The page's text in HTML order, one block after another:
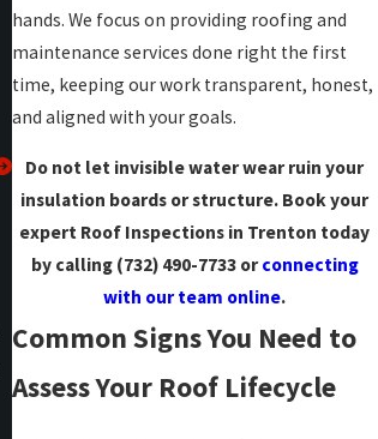
hands. We focus on providing roofing and
maintenance services done right the first
time, keeping our work transparent, honest,
and aligned with your goals.
Do not let invisible water wear ruin your
insulation boards or structure. Book your
expert Roof Inspections in Trenton today
by calling (732) 490-7733orconnecting
with our team online.
Common Signs You Need to
Assess Your Roof Lifecycle